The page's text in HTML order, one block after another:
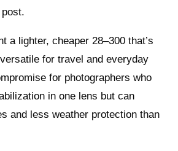
a lighter, cheaper 28–300 that’s
for travel and everyday
for photographers who
in one lens but can
and less weather protection than